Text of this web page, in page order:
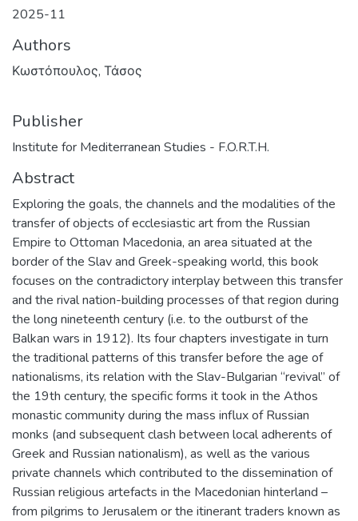
2025-11
Authors
Κωστόπουλος, Τάσος
Publisher
Institute for Mediterranean Studies - F.O.R.T.H.
Abstract
Exploring the goals, the channels and the modalities of the
transfer of objects of ecclesiastic art from the Russian
Empire to Ottoman Macedonia, an area situated at the
border of the Slav and Greek-speaking world, this book
focuses on the contradictory interplay between this transfer
and the rival nation-building processes of that region during
the long nineteenth century (i.e. to the outburst of the
Balkan wars in 1912). Its four chapters investigate in turn
the traditional patterns of this transfer before the age of
nationalisms, its relation with the Slav-Bulgarian “revival” of
the 19th century, the specific forms it took in the Athos
monastic community during the mass influx of Russian
monks (and subsequent clash between local adherents of
Greek and Russian nationalism), as well as the various
private channels which contributed to the dissemination of
Russian religious artefacts in the Macedonian hinterland –
from pilgrims to Jerusalem or the itinerant traders known as